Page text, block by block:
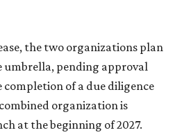
the two organizations plan
umbrella, pending approval
of a due diligence
organization is
at the beginning of 2027.